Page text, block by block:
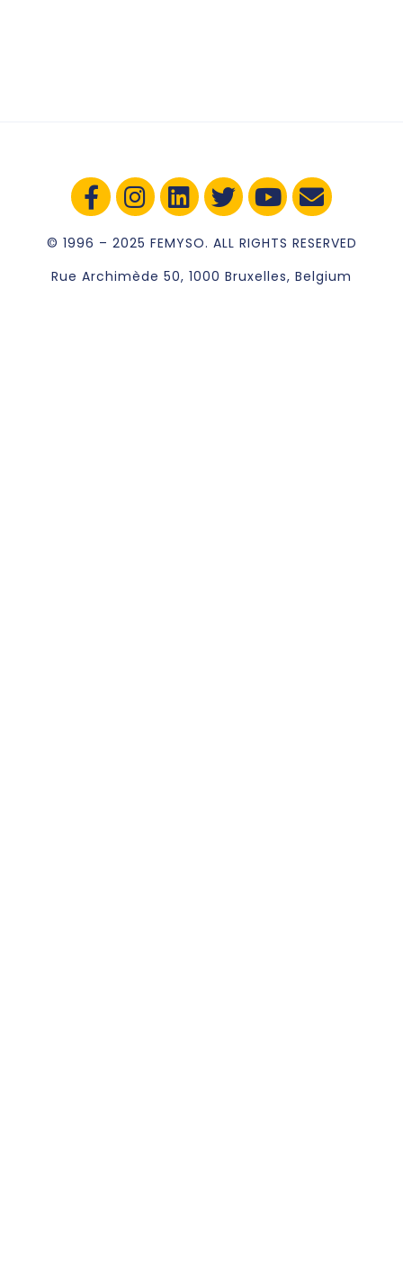
© 1996 – 2025 FEMYSO. ALL RIGHTS RESERVED
Rue Archimède 50, 1000 Bruxelles, Belgium